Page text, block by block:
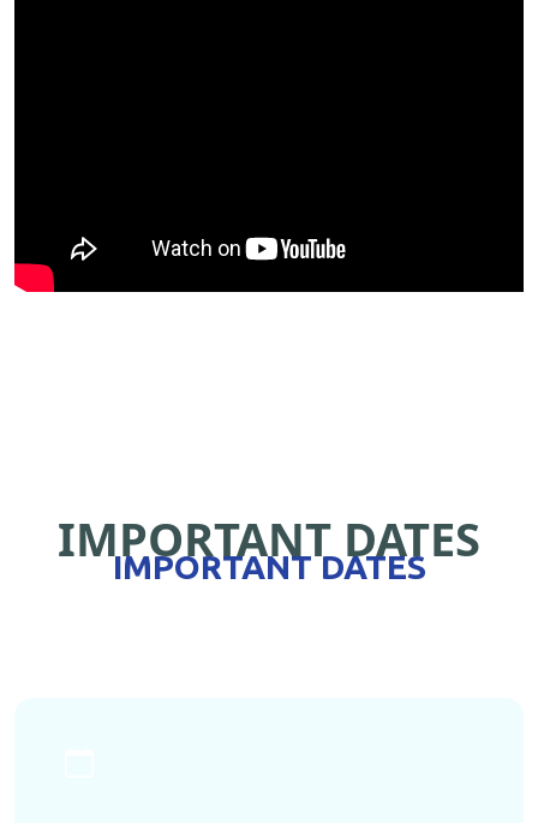
IMPORTANT DATES
IMPORTANT DATES